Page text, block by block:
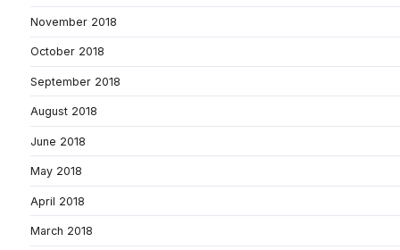
November 2018
October 2018
September 2018
August 2018
June 2018
May 2018
April 2018
March 2018